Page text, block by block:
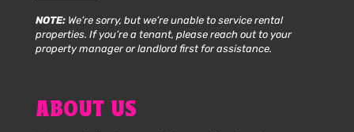
NOTE:We’re sorry, but we’re unable to service rental
properties. If you’re a tenant, please reach out to your
property manager or landlord first for assistance.
ABOUT US